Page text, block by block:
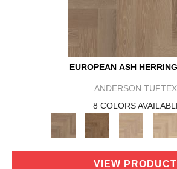
EUROPEAN ASH
ANDERSON TUFTEX
8 COLORS
VIEW PRODUCT